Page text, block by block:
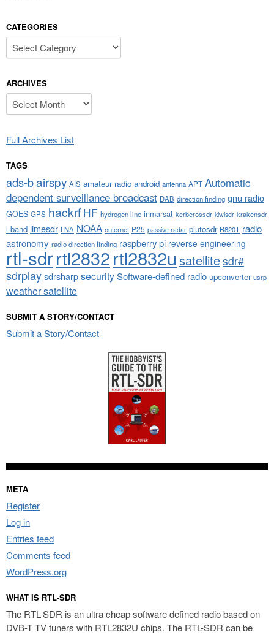
CATEGORIES
Categories
ARCHIVES
Archives
Full Archives List
TAGS
ads-bairspy AIS amateur radio android antenna APT Automatic
dependent surveillance broadcast DAB direction finding gnu radio
GOES GPS hackrf HF hydrogen line inmarsat kerberossdr kiwisdr krakensdr
l-band limesdr LNA NOAA outernet P25 passive radar plutosdr R820T radio
astronomy radio direction finding raspberry pi reverse engineering
rtl-sdrrtl2832rtl2832u satellitesdr#
sdrplaysdrsharpsecuritySoftware-defined radio upconverter usrp
weather satellite
SUBMIT A STORY/CONTACT
Submit a Story/Contact
META
Register
Log in
Entries feed
Comments feed
WordPress.org
WHAT IS RTL-SDR
The RTL-SDR is an ultra cheap software defined radio based on
DVB-T TV tuners with RTL2832U chips. The RTL-SDR can be